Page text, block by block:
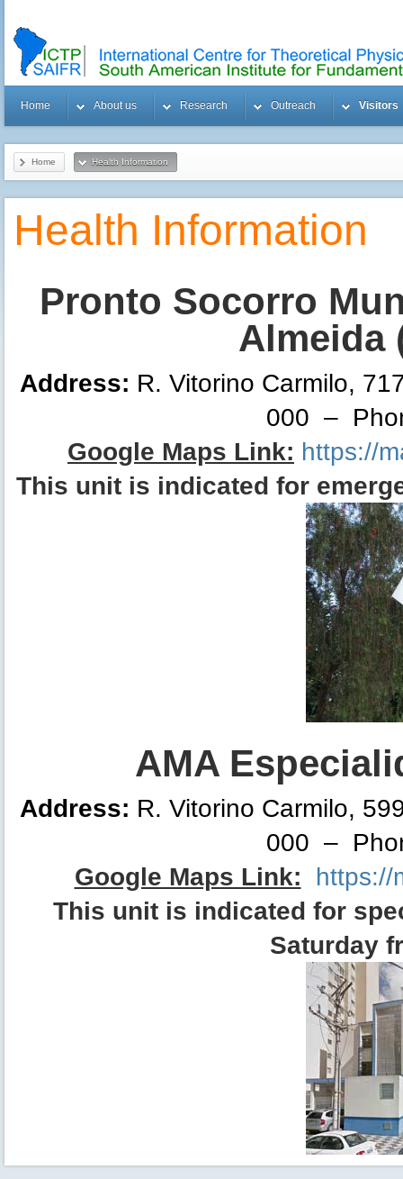
Home About us Research Outreach Visitors
Home Health Information
Health Information
Pronto Socorro
Almeida
Address: R. Vitorino Carmilo,
000 –
Google Maps Link: https://
This unit is indicated for eme
AMA
Address: R. Vitorino Carmilo,
000 –
Google Maps Link:
https://
This unit is indicated for
Saturday